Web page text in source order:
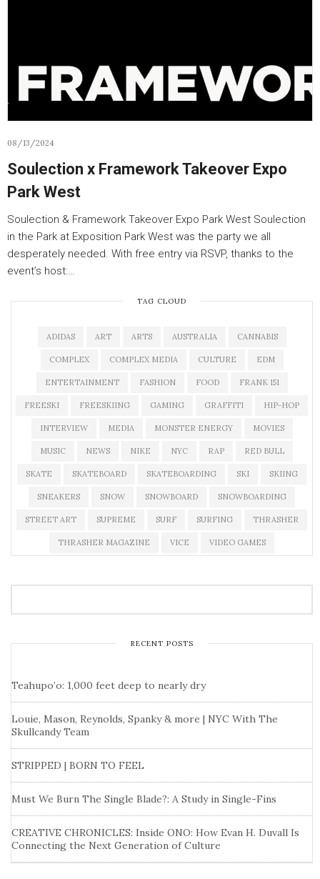
08/13/2024
Soulection x Framework Takeover Expo
Park West
Soulection & Framework Takeover Expo Park West Soulection
in the Park at Exposition Park West was the party we all
desperately needed. With free entry via RSVP, thanks to the
event’s host:…
TAG CLOUD
ADIDAS ART ARTS AUSTRALIA CANNABIS
COMPLEX COMPLEX MEDIA CULTURE EDM
ENTERTAINMENT FASHION FOOD FRANK 151
FREESKI FREESKIING GAMING GRAFFITI HIP-HOP
INTERVIEW MEDIA MONSTER ENERGY MOVIES
MUSIC NEWS NIKE NYC RAP RED BULL
SKATE SKATEBOARD SKATEBOARDING SKI SKIING
SNEAKERS SNOW SNOWBOARD SNOWBOARDING
STREET ART SUPREME SURF SURFING THRASHER
THRASHER MAGAZINE VICE VIDEO GAMES
RECENT POSTS
Teahupo’o: 1,000 feet deep to nearly dry
Louie, Mason, Reynolds, Spanky & more | NYC With The
Skullcandy Team
STRIPPED | BORN TO FEEL
Must We Burn The Single Blade?: A Study in Single-Fins
CREATIVE CHRONICLES: Inside ONO: How Evan H. Duvall Is
Connecting the Next Generation of Culture